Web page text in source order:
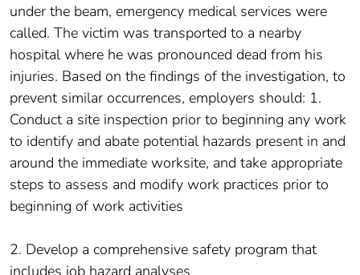
under the beam, emergency medical services were
called. The victim was transported to a nearby
hospital where he was pronounced dead from his
injuries. Based on the findings of the investigation, to
prevent similar occurrences, employers should: 1.
Conduct a site inspection prior to beginning any work
to identify and abate potential hazards present in and
around the immediate worksite, and take appropriate
steps to assess and modify work practices prior to
beginning of work activities
2. Develop a comprehensive safety program that
includes job hazard analyses